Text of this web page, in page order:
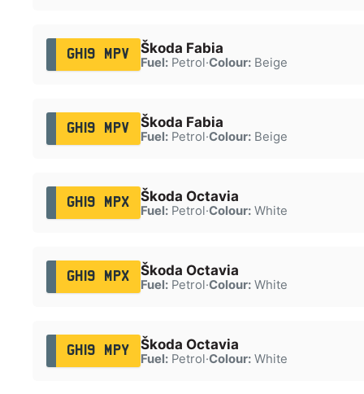
GH19 MPV Škoda Fabia
Fuel:Petrol·Colour:Beige
GH19 MPV Škoda Fabia
Fuel:Petrol·Colour:Beige
GH19 MPX Škoda Octavia
Fuel:Petrol·Colour:White
GH19 MPX Škoda Octavia
Fuel:Petrol·Colour:White
GH19 MPY Škoda Octavia
Fuel:Petrol·Colour:White